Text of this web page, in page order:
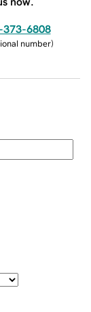
373-6808
number)